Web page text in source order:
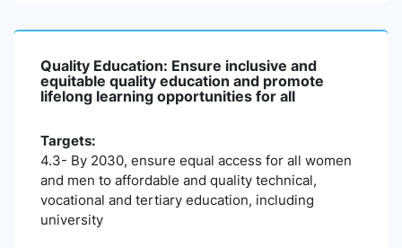
Quality Education: Ensure inclusive and
equitable quality education and promote
lifelong learning opportunities for all
Targets:
4.3- By 2030, ensure equal access for all women
and men to affordable and quality technical,
vocational and tertiary education, including
university